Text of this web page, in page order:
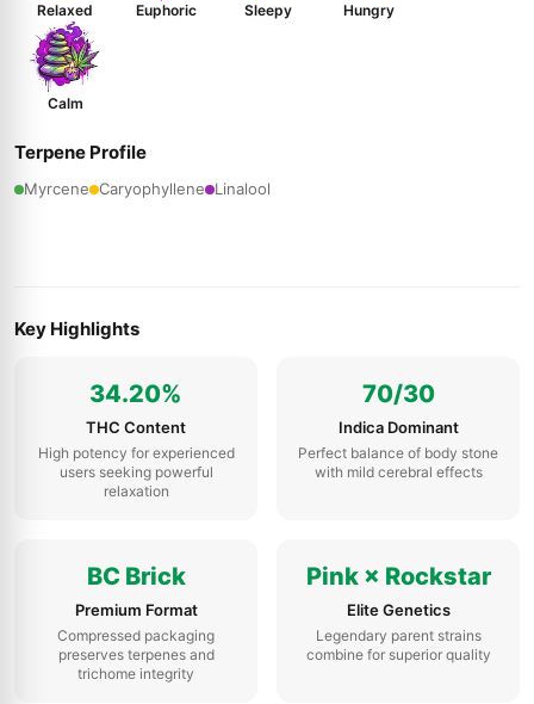
Relaxed Euphoric Sleepy Hungry
Calm
Terpene Profile
Myrcene Caryophyllene Linalool
Key Highlights
34.20%
THC Content
High potency for experienced
users seeking powerful
relaxation
70/30
Indica Dominant
Perfect balance of body stone
with mild cerebral effects
BC Brick
Premium Format
Compressed packaging
preserves terpenes and
trichome integrity
Pink × Rockstar
Elite Genetics
Legendary parent strains
combine for superior quality